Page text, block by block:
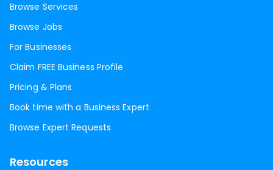
Browse Services
Browse Jobs
For Businesses
Claim FREE Business Profile
Pricing & Plans
Book time with a Business Expert
Browse Expert Requests
Resources